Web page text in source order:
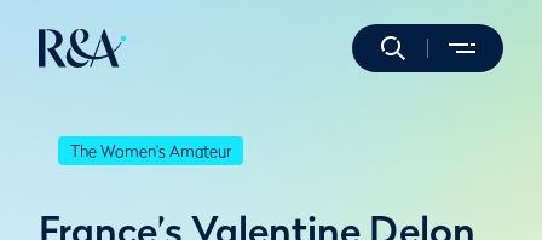
The Women's Amateur
France’s Valentine Delon